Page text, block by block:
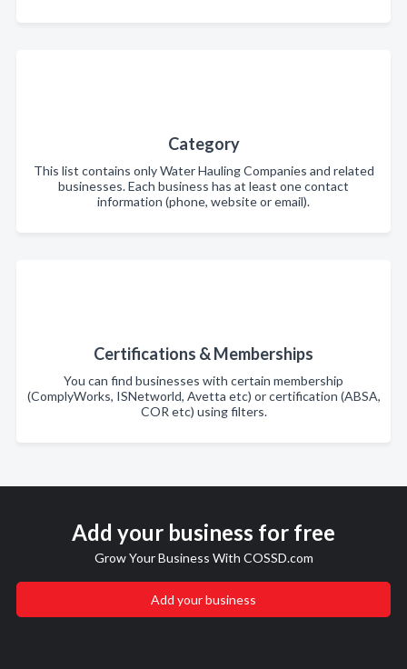
Category
This list contains only Water Hauling Companies and related
businesses. Each business has at least one contact
information (phone, website or email).
Certifications & Memberships
You can find businesses with certain membership
(ComplyWorks, ISNetworld, Avetta etc) or certification (ABSA,
COR etc) using filters.
Add your business for free
Grow Your Business With COSSD.com
Add your business